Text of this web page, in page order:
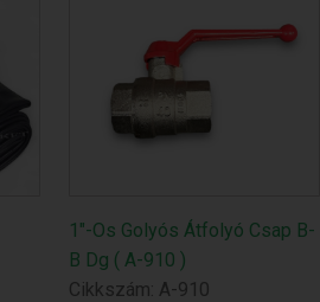
1"-Os Golyós Átfolyó Csap B-
B Dg ( A-910 )
Cikkszám: A-910